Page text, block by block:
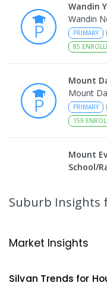
Wandin
Wandin
PRIMARY
85
Mount
Mount
PRIMARY
159
Mount
School/
COMBINED
Mount
COMBINED
Suburb Insights
Market Insights
Silvan Trends for